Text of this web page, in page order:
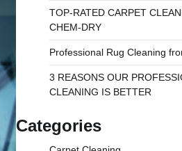
TOP-RATED CARPET
CHEM-DRY
Professional Rug Cleaning
3 REASONS OUR
CLEANING IS BETTER
Categories